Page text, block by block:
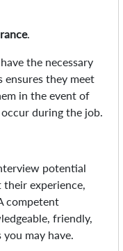
.
the necessary
ensures they meet
in the event of
during the job.
potential
experience,
competent
friendly,
may have.